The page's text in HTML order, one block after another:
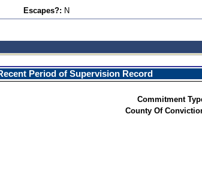
Escapes?: N
Period of Supervision Record
Commitment
County Of